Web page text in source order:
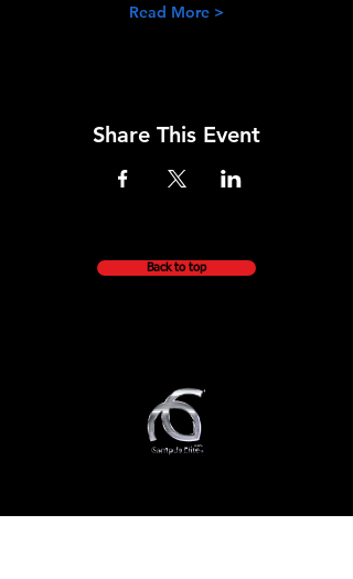
Read More >
Share This Event
Back to top